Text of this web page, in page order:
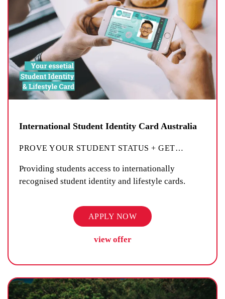
International Student Identity Card Australia
PROVE YOUR STUDENT STATUS + GET…
Providing students access to internationally
recognised student identity and lifestyle cards.
APPLY NOW
view offer